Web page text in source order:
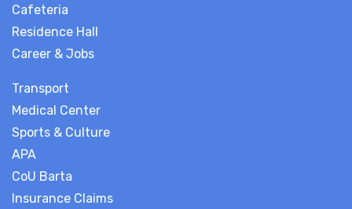
Cafeteria
Residence Hall
Career & Jobs
Transport
Medical Center
Sports & Culture
APA
CoU Barta
Insurance Claims